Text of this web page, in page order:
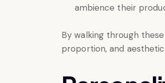
ambience their
By walking through
proportion, and